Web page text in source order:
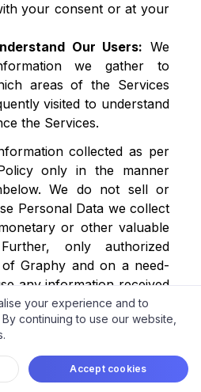
your consent or at your
Our Users: We
we gather to
areas of the Services
visited to understand
the Services.
collected as per
only in the manner
We do not sell or
Personal Data we collect
or other valuable
only authorized
of Graphy and on a need-
any information received
consented by you. In the
unauthorized use or
or upon your
under the'Grievances'
will investigate any such
your experience and to
continuing to use our website,
Accept cookies